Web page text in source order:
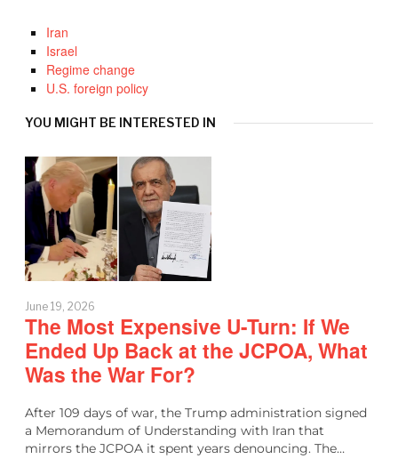
Iran
Israel
Regime change
U.S. foreign policy
YOU MIGHT BE INTERESTED IN
June 19, 2026
The Most Expensive U-Turn: If We
Ended Up Back at the JCPOA, What
Was the War For?
After 109 days of war, the Trump administration signed
a Memorandum of Understanding with Iran that
mirrors the JCPOA it spent years denouncing. The…